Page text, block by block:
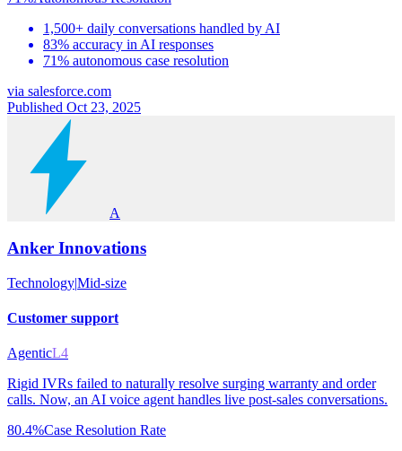
1,500+ daily conversations handled by AI
83% accuracy in AI responses
71% autonomous case resolution
via salesforce.com
Published Oct 23, 2025
A
Anker Innovations
Technology|Mid-size
Customer support
AgenticL4
Rigid IVRs failed to naturally resolve surging warranty and order
calls. Now, an AI voice agent handles live post-sales conversations.
80.4%Case Resolution Rate